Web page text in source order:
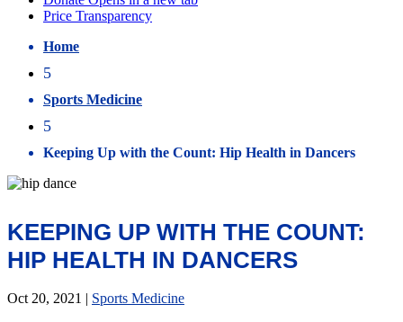
Home
5
Sports Medicine
5
Keeping Up with the Count: Hip Health in Dancers
KEEPING UP WITH THE COUNT:
HIP HEALTH IN DANCERS
Oct 20, 2021 | Sports Medicine